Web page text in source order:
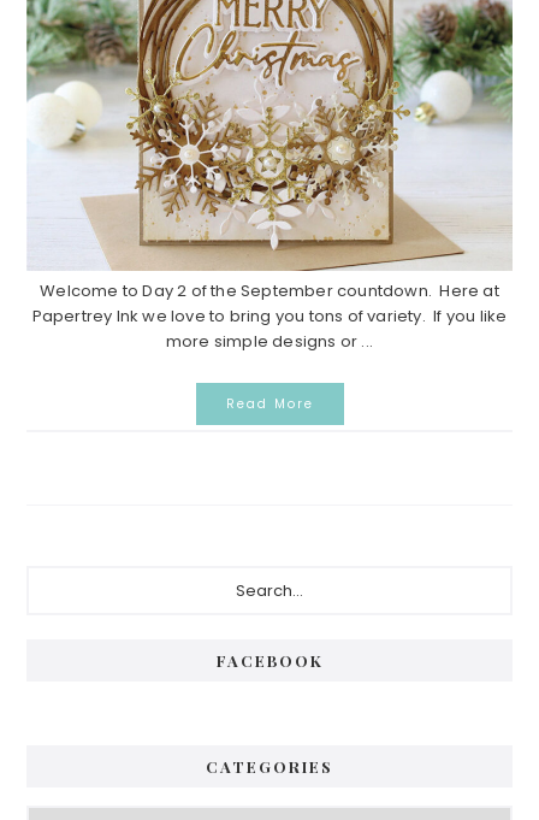
Welcome to Day 2 of the September countdown. Here at
Papertrey Ink we love to bring you tons of variety. If you like
more simple designs or ...
Read More
FACEBOOK
CATEGORIES
Categories